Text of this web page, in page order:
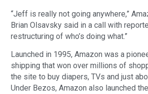
“Jeff is really not going anywhere,”
Brian Olsavsky said in a call with
restructuring of who’s doing what.”
Launched in 1995, Amazon was a
shipping that won over millions of
the site to buy diapers, TVs and just
Under Bezos, Amazon also launched